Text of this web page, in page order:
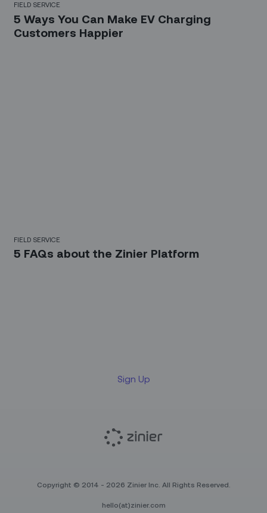
FIELD SERVICE
5 Ways You Can Make EV Charging
Customers Happier
FIELD SERVICE
5 FAQs about the Zinier Platform
Sign Up
Copyright © 2014 - 2026 Zinier Inc. All Rights Reserved.
hello(at)zinier.com